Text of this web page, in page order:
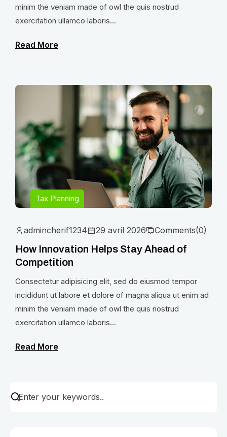
minim the veniam made of owl the quis nostrud
exercitation ullamco laboris...
Read More
Tax Planning
admincherif1234 29 avril 2026 Comments(0)
How Innovation Helps Stay Ahead of
Competition
Consectetur adipisicing elit, sed do eiusmod tempor
incididunt ut labore et dolore of magna aliqua ut enim ad
minim the veniam made of owl the quis nostrud
exercitation ullamco laboris...
Read More